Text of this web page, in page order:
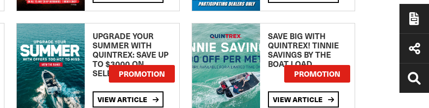
UPGRADE YOUR
SUMMER WITH
QUINTREX: SAVE UP
TO $3000 ON
SELECTED MODELS!
PROMOTION
VIEW ARTICLE
SAVE BIG WITH
QUINTREX! TINNIE
SAVINGS BY THE
BOAT LOAD
PROMOTION
VIEW ARTICLE